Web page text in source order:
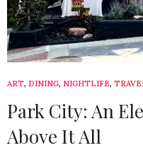
ART, DINING, NIGHTLIFE,
Park City: An
Above It All